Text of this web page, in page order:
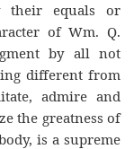
their equals or
of Wm. Q.
by all not
different from
admire and
the greatness of
is a supreme